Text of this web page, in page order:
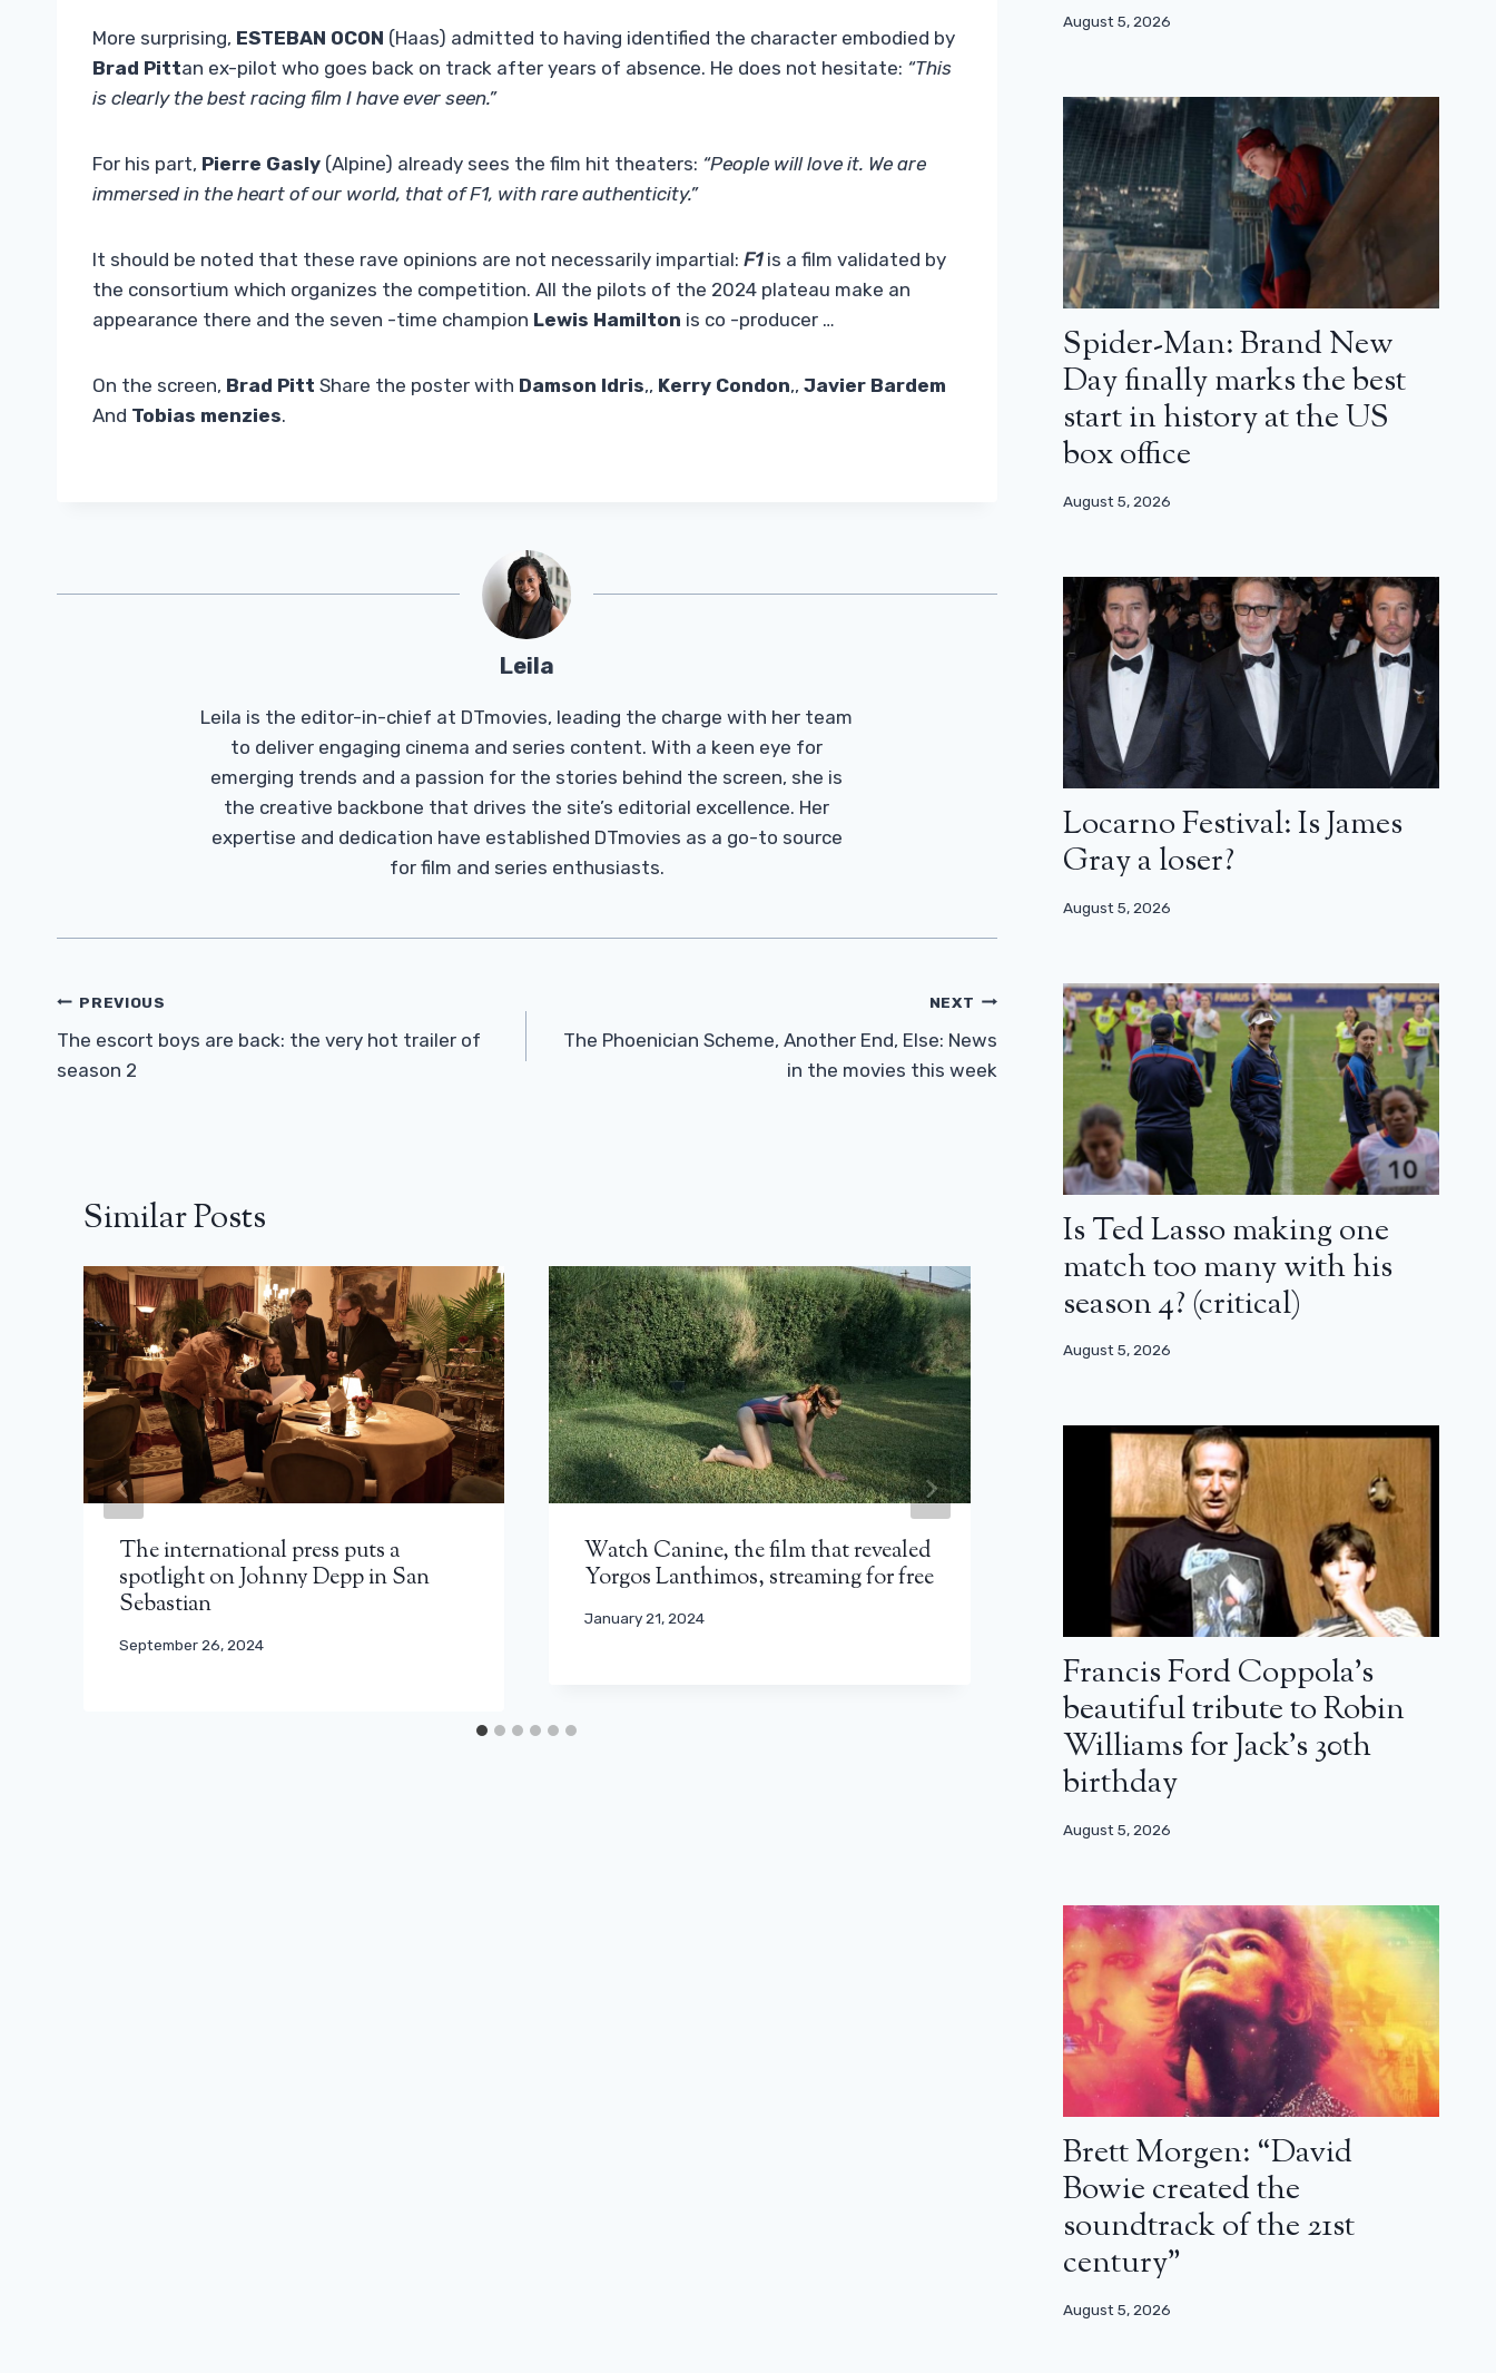
More surprising, ESTEBAN OCON (Haas) admitted to having identified the character embodied by
Brad Pittan ex-pilot who goes back on track after years of absence. He does not hesitate: “This
is clearly the best racing film I have ever seen.”
For his part, Pierre Gasly (Alpine) already sees the film hit theaters: “People will love it. We are
immersed in the heart of our world, that of F1, with rare authenticity.”
It should be noted that these rave opinions are not necessarily impartial: F1 is a film validated by
the consortium which organizes the competition. All the pilots of the 2024 plateau make an
appearance there and the seven -time champion Lewis Hamilton is co -producer …
On the screen, Brad Pitt Share the poster with Damson Idris,, Kerry Condon,, Javier Bardem
And Tobias menzies.
Leila
Leila is the editor-in-chief at DTmovies, leading the charge with her team
to deliver engaging cinema and series content. With a keen eye for
emerging trends and a passion for the stories behind the screen, she is
the creative backbone that drives the site’s editorial excellence. Her
expertise and dedication have established DTmovies as a go-to source
for film and series enthusiasts.
Post
Navigation
PREVIOUS
The escort boys are back: the very hot trailer of
season 2
NEXT
The Phoenician Scheme, Another End, Else: News
in the movies this week
Similar Posts
The international press puts a
spotlight on Johnny Depp in San
Sebastian
September 26, 2024
Watch Canine, the film that revealed
Yorgos Lanthimos, streaming for free
January 21, 2024
Pride and Prejudice: Netflix prepares
a modern remake of the romantic
August 5, 2026
Spider-Man: Brand New
Day finally marks the best
start in history at the US
box office
August 5, 2026
Locarno Festival: Is James
Gray a loser?
August 5, 2026
Is Ted Lasso making one
match too many with his
season 4? (critical)
August 5, 2026
Francis Ford Coppola’s
beautiful tribute to Robin
Williams for Jack’s 30th
birthday
August 5, 2026
Brett Morgen: “David
Bowie created the
soundtrack of the 21st
century”
August 5, 2026